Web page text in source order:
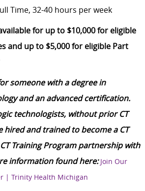
Time, 32-40 hours per week
for up to $10,000 for eligible
and up to $5,000 for eligible Part
someone with a degree in
and an advanced certification.
technologists, without prior CT
hired and trained to become a CT
Training Program partnership with
information found here:Join Our
| Trinity Health Michigan